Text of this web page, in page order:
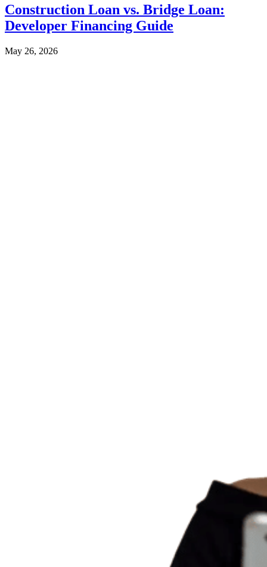
Construction Loan vs. Bridge Loan:
Developer Financing Guide
May 26, 2026